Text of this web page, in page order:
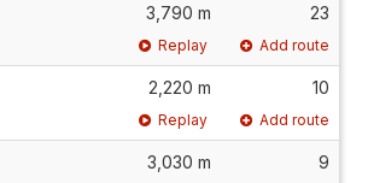
3,790 m 23
Replay Add route
2,220 m 10
Replay Add route
3,030 m 9